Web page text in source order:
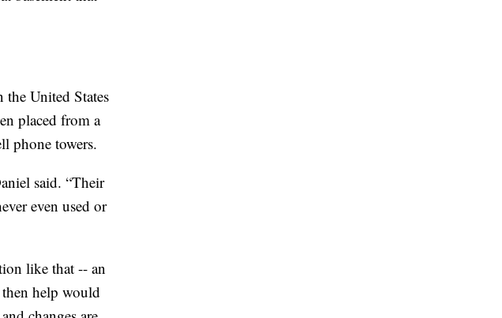
United States
placed from a
phone towers.
said. “Their
even used or
like that -- an
help would